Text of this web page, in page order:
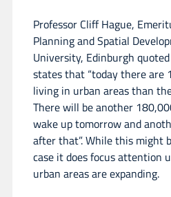
Professor Cliff Hague,
Planning and Spatial
University, Edinburgh
states that “today there are
living in urban areas than
There will be another
wake up tomorrow and
after that”. While this might
case it does focus attention
urban areas are expanding.